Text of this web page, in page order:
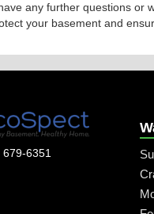
any further questions or
your basement and
6351